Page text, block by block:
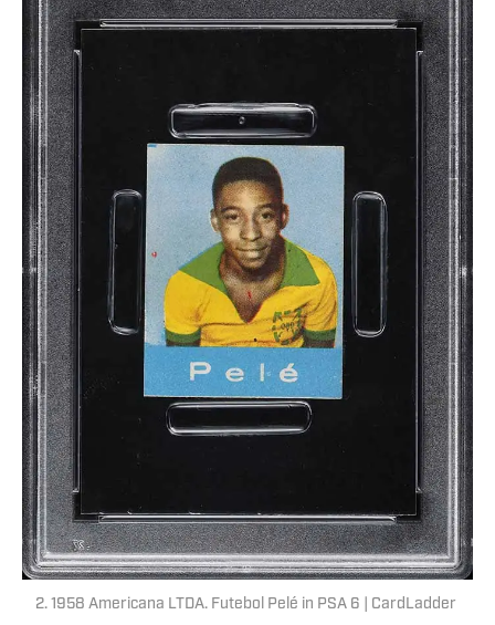
2. 1958 Americana LTDA. Futebol Pelé in PSA 6 | CardLadder